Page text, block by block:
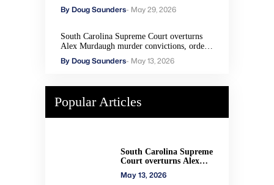
By Doug Saunders- May 29, 2026
South Carolina Supreme Court overturns
Alex Murdaugh murder convictions, orders
By Doug Saunders- May 13, 2026
Popular Articles
South Carolina Supreme
Court overturns Alex
Murdaugh murder
convictions, orders new
May 13, 2026